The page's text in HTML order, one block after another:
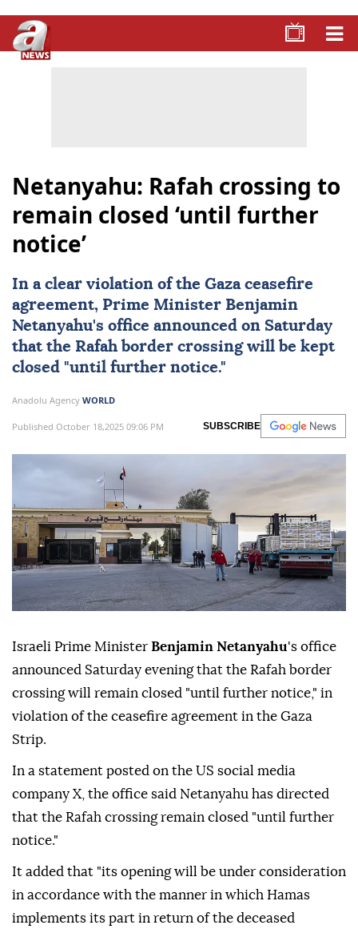
Netanyahu: Rafah crossing to
remain closed ‘until further
notice’
In a clear violation of the Gazaceasefire
agreement, Prime Minister Benjamin
Netanyahu's office announced on Saturday
that the Rafah border crossing will be kept
closed "until further notice."
Anadolu Agency WORLD
Published October 18,2025 09:06 PM SUBSCRIBE
Israeli Prime Minister Benjamin Netanyahu's office
announced Saturday evening that the Rafah border
crossing will remain closed "until further notice," in
violation of the ceasefire agreement in the Gaza
Strip.
In a statement posted on the US social media
company X, the office said Netanyahu has directed
that the Rafah crossing remain closed "until further
notice."
It added that "its opening will be under consideration
in accordance with the manner in which Hamas
implements its part in return of the deceased